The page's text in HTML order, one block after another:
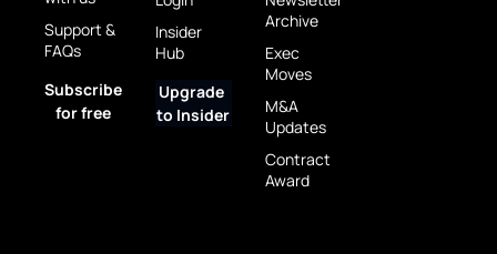
Support &
FAQs
Subscribe
for free
Insider
Hub
Upgrade
to Insider
Archive
Exec
Moves
M&A
Updates
Contract
Award